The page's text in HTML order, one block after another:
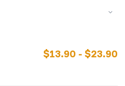
$13.90 - $23.90